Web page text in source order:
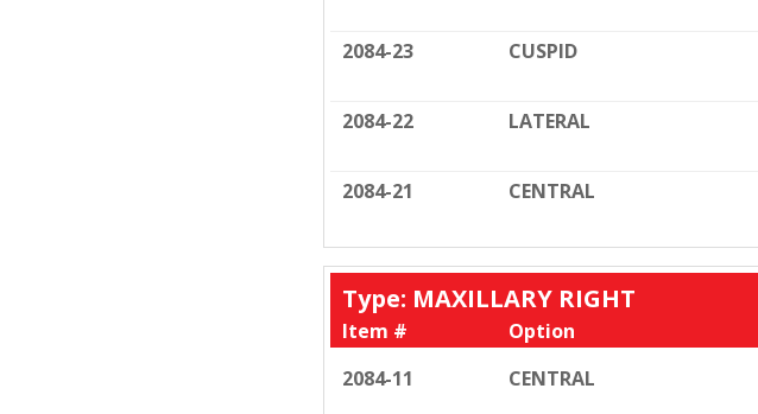
2084-23 CUSPID
2084-22 LATERAL
2084-21 CENTRAL
Type: MAXILLARY RIGHT
Item #
Option
2084-11
CENTRAL